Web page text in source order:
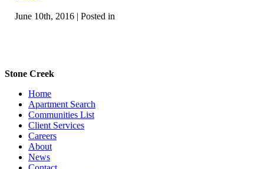
June 10th, 2016 | Posted in
Stone Creek
Home
Apartment Search
Communities List
Client Services
Careers
About
News